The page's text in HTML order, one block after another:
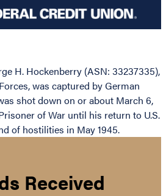
H. Hockenberry (ASN: 33237335),
was captured by German
shot down on or about March 6,
of War until his return to U.S.
of hostilities in May 1945.
Received